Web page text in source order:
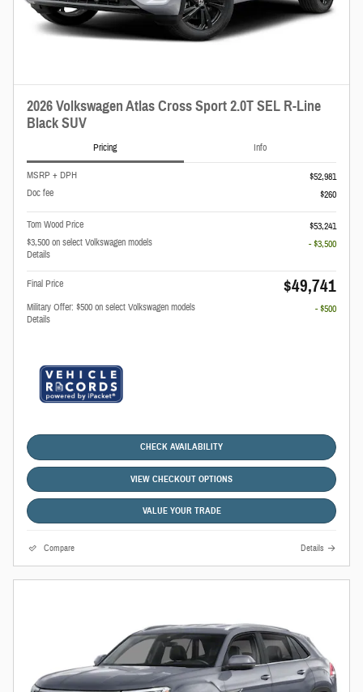
2026 Volkswagen Atlas Cross Sport 2.0T SEL R-Line
Black SUV
Pricing Info
MSRP + DPH
$52,981
Doc fee
$260
Tom Wood Price
$53,241
$3,500 on select Volkswagen models
Details
- $3,500
Final Price $49,741
Military Offer: $500 on select Volkswagen models
Details
- $500
CHECK AVAILABILITY
VIEW CHECKOUT OPTIONS
VALUE YOUR TRADE
Compare Details